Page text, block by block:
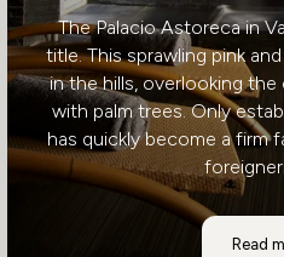
The Palacio Astoreca in
title. This sprawling pink
in the hills, overlooking
with palm trees. Only
has quickly become a firm
Read